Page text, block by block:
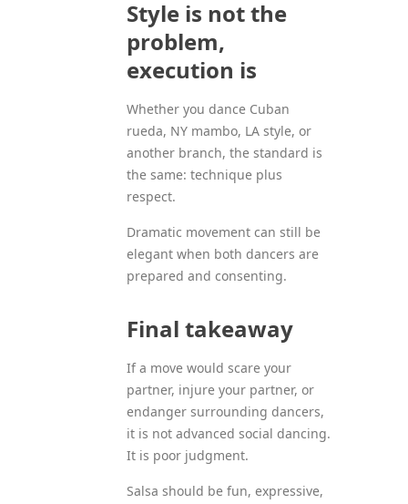
Style is not the
problem,
execution is
Whether you dance Cuban
rueda, NY mambo, LA style, or
another branch, the standard is
the same: technique plus
respect.
Dramatic movement can still be
elegant when both dancers are
prepared and consenting.
Final takeaway
If a move would scare your
partner, injure your partner, or
endanger surrounding dancers,
it is not advanced social dancing.
It is poor judgment.
Salsa should be fun, expressive,